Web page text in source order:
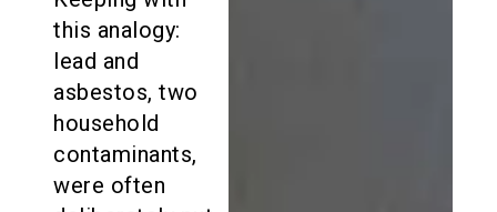
this analogy:
lead and
asbestos, two
household
contaminants,
were often